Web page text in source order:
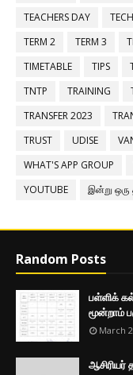
TEACHERS DAY
TERM 2
TERM 3
TIMETABLE
TIPS
TNTP
TRAINING
TRANSFER 2023
TRUST
UDISE
WHAT'S APP GROUP
YOUTUBE
இன்று
Random Posts
பள்ளிக்
மூன்றாம்
March
ஆசிரியர்